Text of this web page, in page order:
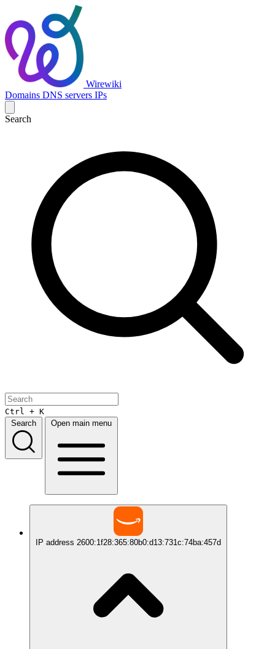
Wirewiki
Domains DNS servers IPs
Search
Ctrl + K
Search
Open main menu
IP address 2600:1f28:365:80b0:d13:731c:74ba:457d